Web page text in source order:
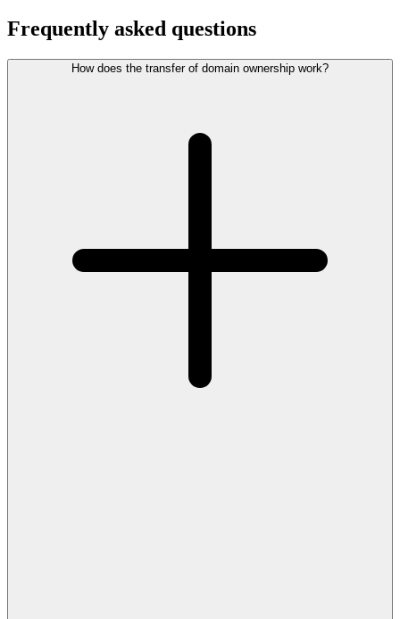
Frequently asked questions
How does the transfer of domain ownership work?